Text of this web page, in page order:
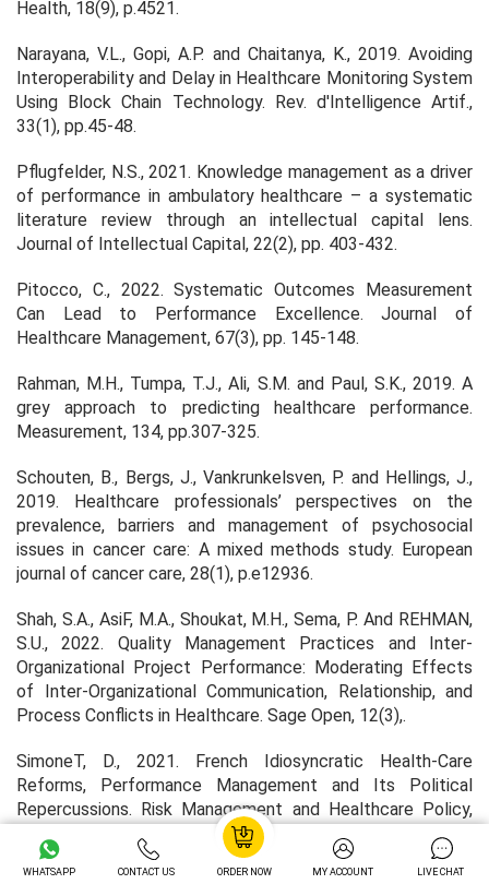
Health, 18(9), p.4521.
Narayana, V.L., Gopi, A.P. and Chaitanya, K., 2019. Avoiding
Interoperability and Delay in Healthcare Monitoring System
Using Block Chain Technology. Rev. d'Intelligence Artif.,
33(1), pp.45-48.
Pflugfelder, N.S., 2021. Knowledge management as a driver
of performance in ambulatory healthcare – a systematic
literature review through an intellectual capital lens.
Journal of Intellectual Capital, 22(2), pp. 403-432.
Pitocco, C., 2022. Systematic Outcomes Measurement
Can Lead to Performance Excellence.Journal of
Healthcare Management, 67(3), pp. 145-148.
Rahman, M.H., Tumpa, T.J., Ali, S.M. and Paul, S.K., 2019. A
grey approach to predicting healthcare performance.
Measurement, 134, pp.307-325.
Schouten, B., Bergs, J., Vankrunkelsven, P. and Hellings, J.,
2019. Healthcare professionals’ perspectives on the
prevalence, barriers and management of psychosocial
issues in cancer care: A mixed methods study. European
journal of cancer care, 28(1), p.e12936.
Shah, S.A., AsiF, M.A., Shoukat, M.H., Sema, P. And REHMAN,
S.U., 2022. Quality Management Practices and Inter-
Organizational Project Performance: Moderating Effects
of Inter-Organizational Communication, Relationship, and
Process Conflicts in Healthcare. Sage Open, 12(3),.
SimoneT, D., 2021. French Idiosyncratic Health-Care
Reforms, Performance Management and Its Political
Repercussions. Risk Management and Healthcare Policy,
14, pp. 2971-2981.
Tian, L.T., Salam, I. And SINGH, M., 2022. Blockchain-based
WHATSAPP CONTACT US ORDER NOW MY ACCOUNT LIVE CHAT